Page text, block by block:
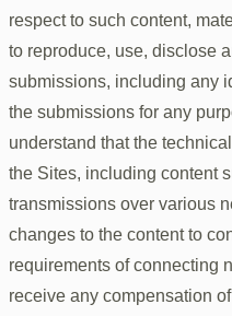
respect to such content,
to reproduce, use, disclose
submissions, including any
the submissions for any
understand that the
the Sites, including content
transmissions over various
changes to the content to
requirements of connecting
receive any compensation